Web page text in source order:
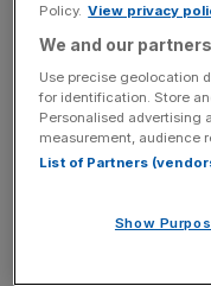
The tournament
Serbian who featured
year, winning three of
The Turnover -
Stay in the game with
Policy. View privacy
We and our
Use precise geolocation
for identification. Store
Personalised advertising
measurement, audience
List of Partners
Show